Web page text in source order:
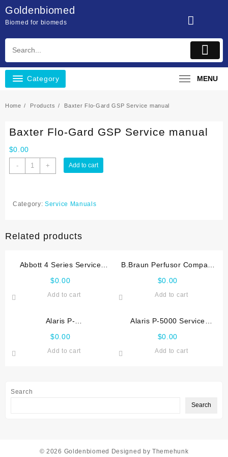
content
Goldenbiomed
Biomed for biomeds
Category MENU
Search
Search
Home Products Baxter Flo-Gard GSP Service manual
Baxter Flo-Gard GSP Service manual
$0.00
-
Baxter
Flo-
Service
+ Add to cart
Category:Service Manuals
Related products
Abbott 4 Series Service
$0.00
Add to cart
B.Braun Perfusor Compact
$0.00
Add to cart
Alaris P-
Service manual
$0.00
Add to cart
Alaris P-5000 Service
$0.00
Add to cart
© 2026 Goldenbiomed Designed by Themehunk